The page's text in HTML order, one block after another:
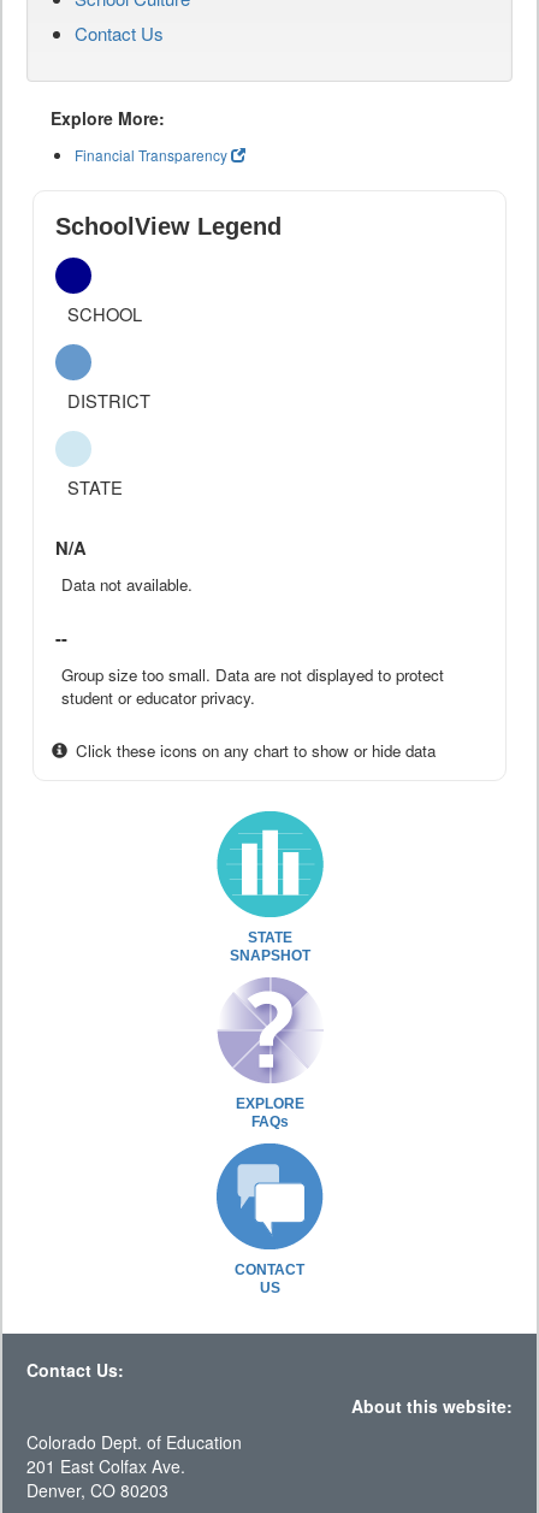
Contact Us
Explore More:
Financial Transparency
SchoolView Legend
SCHOOL
DISTRICT
STATE
N/A
Data not available.
--
Group size too small. Data are not displayed to protect
student or educator privacy.
Click these icons on any chart to show or hide data
STATE
SNAPSHOT
EXPLORE
FAQs
CONTACT
US
Contact Us:
About this website:
Colorado Dept. of Education
201 East Colfax Ave.
Denver, CO 80203